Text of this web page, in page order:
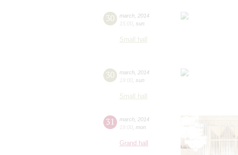
30 march 2014
15:00 sun
Small hall
30 march 2014
19:00 sun
Small hall
31 march 2014
19:00 mon
Grand hall